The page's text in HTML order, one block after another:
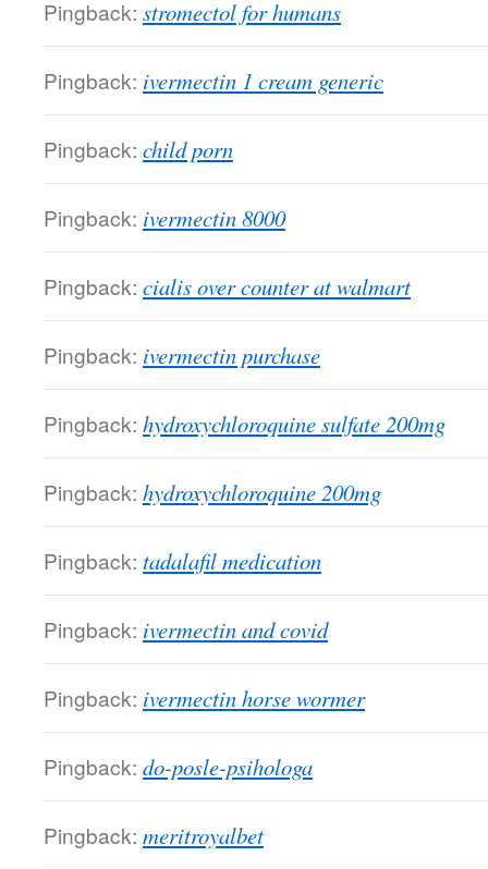
Pingback: stromectol for humans
Pingback: ivermectin 1 cream generic
Pingback: child porn
Pingback: ivermectin 8000
Pingback: cialis over counter at walmart
Pingback: ivermectin purchase
Pingback: hydroxychloroquine sulfate 200mg
Pingback: hydroxychloroquine 200mg
Pingback: tadalafil medication
Pingback: ivermectin and covid
Pingback: ivermectin horse wormer
Pingback: do-posle-psihologa
Pingback: meritroyalbet